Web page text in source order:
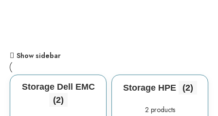
Show sidebar
Storage Dell EMC
(2)
Storage HPE (2)
2 products